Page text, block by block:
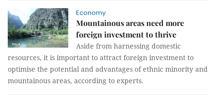
Economy
Mountainous areas need more
foreign investment to thrive
Aside from harnessing domestic
resources, it is important to attract foreign investment to
optimise the potential and advantages of ethnic minority and
mountainous areas, according to experts.